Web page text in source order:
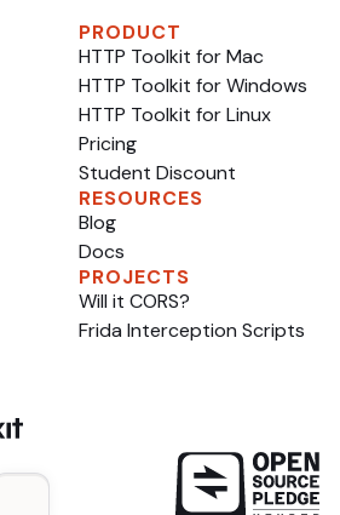
reasonable assumptions, like:
PRODUCT
HTTP Toolkit for Mac
HTTP Toolkit for Windows
HTTP Toolkit for Linux
Pricing
Student Discount
PROJECTS
Will it CORS?
Frida Interception Scripts
RESOURCES
Blog
Docs